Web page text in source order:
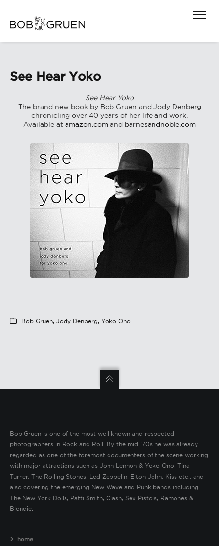
See Hear Yoko
See Hear Yoko
The brand new book by Bob Gruen and Jody Denberg
chronicling over 40 years of her life and work.
Available at amazon.com and barnesandnoble.com
Bob Gruen, Jody Denberg, Yoko Ono
Bob Gruen is one of the most well known and respected
photographers in Rock and Roll. By the mid ’70s he was already
regarded as one of the foremost documenters of the scene working
with major attractions such as John Lennon & Yoko Ono, Tina
Turner, The Rolling Stones, Led Zeppelin, Elton John, Kiss etc., and
also covering the emerging New Wave and Punk bands including
The New York Dolls, Patti Smith, Clash, Sex Pistols, Ramones &
Blondie.
home